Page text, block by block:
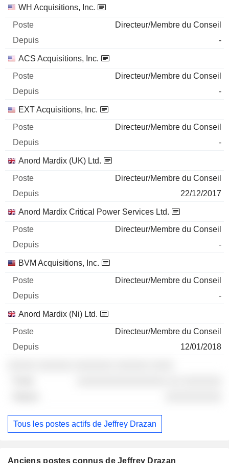
WH Acquisitions, Inc.
Directeur/Membre du Conseil
-
ACS Acquisitions, Inc.
Directeur/Membre du Conseil
-
EXT Acquisitions, Inc.
Directeur/Membre du Conseil
-
Anord Mardix (UK) Ltd.
Directeur/Membre du Conseil
22/12/2017
Anord Mardix Critical Power Services Ltd.
Directeur/Membre du Conseil
-
BVM Acquisitions, Inc.
Directeur/Membre du Conseil
-
Anord Mardix (Ni) Ltd.
Directeur/Membre du Conseil
12/01/2018
Tous les postes actifs de Jeffrey Drazan
Anciens postes connus de Jeffrey Drazan